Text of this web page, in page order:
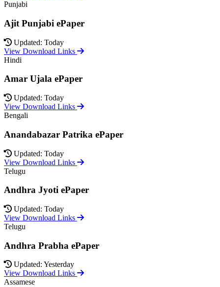
Punjabi
Ajit Punjabi ePaper
Updated: Today
View Download Links
Hindi
Amar Ujala ePaper
Updated: Today
View Download Links
Bengali
Anandabazar Patrika ePaper
Updated: Today
View Download Links
Telugu
Andhra Jyoti ePaper
Updated: Today
View Download Links
Telugu
Andhra Prabha ePaper
Updated: Yesterday
View Download Links
Assamese